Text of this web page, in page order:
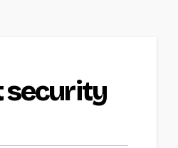
security